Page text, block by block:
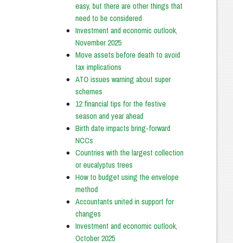
easy, but there are other things that
need to be considered
Investment and economic outlook,
November 2025
Move assets before death to avoid
tax implications
ATO issues warning about super
schemes
12 financial tips for the festive
season and year ahead
Birth date impacts bring-forward
NCCs
Countries with the largest collection
or eucalyptus trees
How to budget using the envelope
method
Accountants united in support for
changes
Investment and economic outlook,
October 2025